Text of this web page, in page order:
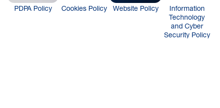
PDPA Policy Cookies Policy Website Policy Information
Technology
and Cyber
Security Policy